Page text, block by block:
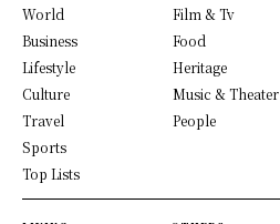
World
Business
Lifestyle
Culture
Travel
Sports
Top Lists
Film & Tv
Food
Heritage
Music & Theater
People